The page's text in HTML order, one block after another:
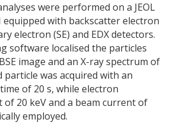
were performed on a JEOL
equipped with backscatter electron
electron (SE) and EDX detectors.
software localised the particles
image and an X-ray spectrum of
particle was acquired with an
of 20 s, while electron
of 20 keV and a beam current of
employed.